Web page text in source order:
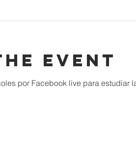
event
por Facebook live para estudiar